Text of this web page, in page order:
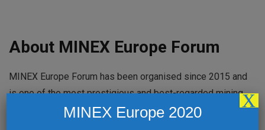
About MINEX Europe Forum
MINEX Europe Forum has been organised since 2015 and
is one of the most prestigious and best-regarded mining
events in the region. Held every year in a different
MINEX Europe 2020
X